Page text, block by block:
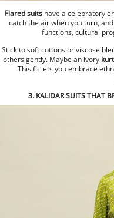
Flared suits have a celebratory
catch the air when you turn,
functions, cultural
Stick to soft cottons or viscose
others gently. Maybe an ivory
This fit lets you embrace
3. KALIDAR SUITS THAT